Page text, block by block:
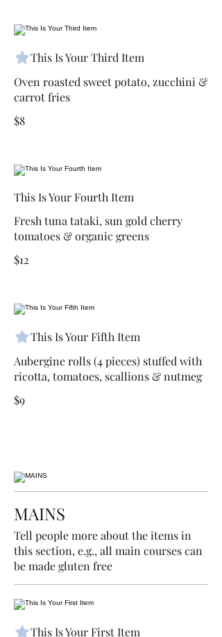
This Is Your Third Item
Oven roasted sweet potato, zucchini &
carrot fries
$8
This Is Your Fourth Item
Fresh tuna tataki, sun gold cherry
tomatoes & organic greens
$12
This Is Your Fifth Item
Aubergine rolls (4 pieces) stuffed with
ricotta, tomatoes, scallions & nutmeg
$9
MAINS
Tell people more about the items in
this section, e.g., all main courses can
be made gluten free
This Is Your First Item